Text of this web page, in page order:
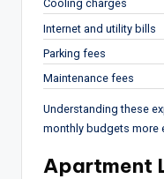
Cooling charges
Internet and utility bills
Parking fees
Maintenance fees
Understanding these
monthly budgets more
Apartment